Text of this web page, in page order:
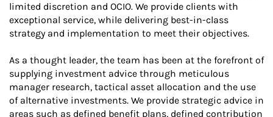
limited discretion and OCIO. We provide clients with
exceptional service, while delivering best-in-class
strategy and implementation to meet their objectives.
As a thought leader, the team has been at the forefront of
supplying investment advice through meticulous
manager research, tactical asset allocation and the use
of alternative investments. We provide strategic advice in
areas such as defined benefit plans, defined contribution